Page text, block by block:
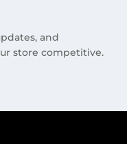
and
store competitive.